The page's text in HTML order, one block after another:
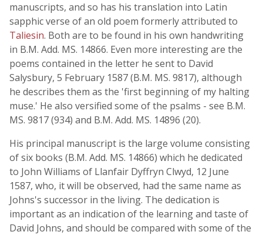
manuscripts, and so has his translation into Latin
sapphic verse of an old poem formerly attributed to
Taliesin. Both are to be found in his own handwriting
in B.M. Add. MS. 14866. Even more interesting are the
poems contained in the letter he sent to David
Salysbury, 5 February 1587 (B.M. MS. 9817), although
he describes them as the 'first beginning of my halting
muse.' He also versified some of the psalms - see B.M.
MS. 9817 (934) and B.M. Add. MS. 14896 (20).
His principal manuscript is the large volume consisting
of six books (B.M. Add. MS. 14866) which he dedicated
to John Williams of Llanfair Dyffryn Clwyd, 12 June
1587, who, it will be observed, had the same name as
Johns's successor in the living. The dedication is
important as an indication of the learning and taste of
David Johns, and should be compared with some of the